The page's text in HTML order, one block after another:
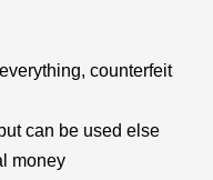
counterfeit
can be used else
money